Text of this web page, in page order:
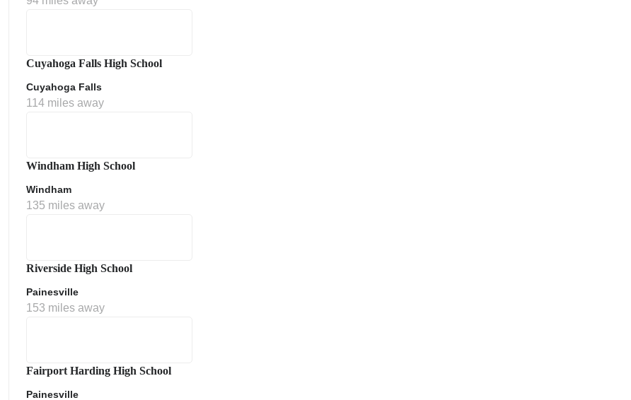
Cuyahoga Falls High School
Cuyahoga Falls
114 miles away
Windham High School
Windham
135 miles away
Riverside High School
Painesville
153 miles away
Fairport Harding High School
Painesville